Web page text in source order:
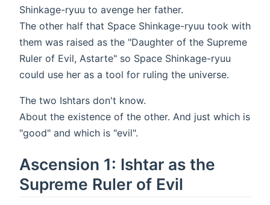
Shinkage-ryuu to avenge her father.
The other half that Space Shinkage-ryuu took with
them was raised as the "Daughter of the Supreme
Ruler of Evil, Astarte" so Space Shinkage-ryuu
could use her as a tool for ruling the universe.
The two Ishtars don't know.
About the existence of the other. And just which is
"good" and which is "evil".
Ascension 1: Ishtar as the
Supreme Ruler of Evil